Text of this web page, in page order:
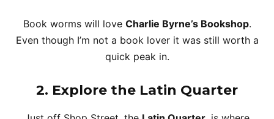
Book worms will love Charlie Byrne’s Bookshop.
Even though I’m not a book lover it was still worth a
quick peak in.
2. Explore the Latin Quarter